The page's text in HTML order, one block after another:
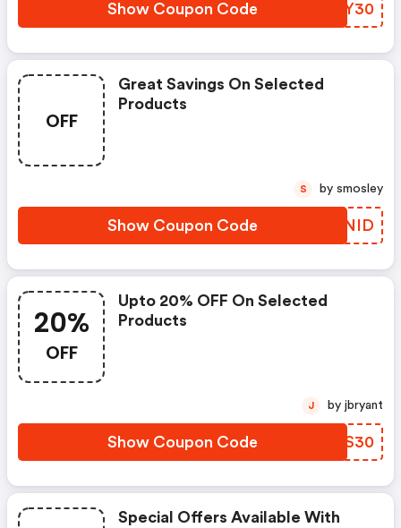
Show Coupon Code DPRY30
OFF
Great Savings On Selected
Products
Show Coupon Code ZOANID
S by smosley
20%
OFF
Upto 20% OFF On Selected
Products
Show Coupon Code RGOS30
J by jbryant
Special Offers Available With